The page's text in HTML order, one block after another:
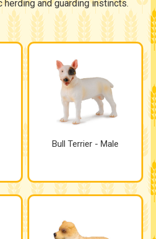
and guarding instincts.
Bull Terrier - Male